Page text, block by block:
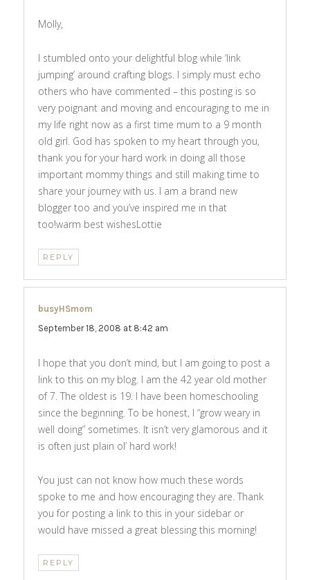
Molly,
I stumbled onto your delightful blog while ‘link
jumping’ around crafting blogs. I simply must echo
others who have commented – this posting is so
very poignant and moving and encouraging to me in
my life right now as a first time mum to a 9 month
old girl. God has spoken to my heart through you,
thank you for your hard work in doing all those
important mommy things and still making time to
share your journey with us. I am a brand new
blogger too and you’ve inspired me in that
too!warm best wishesLottie
REPLY
busyHSmom
September 18, 2008 at 8:42 am
I hope that you don’t mind, but I am going to post a
link to this on my blog. I am the 42 year old mother
of 7. The oldest is 19. I have been homeschooling
since the beginning. To be honest, I “grow weary in
well doing” sometimes. It isn’t very glamorous and it
is often just plain ol’ hard work!
You just can not know how much these words
spoke to me and how encouraging they are. Thank
you for posting a link to this in your sidebar or
would have missed a great blessing this morning!
REPLY